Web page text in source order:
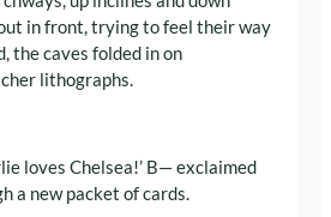
in front, trying to feel their way
the caves folded in on
lithographs.
loves Chelsea!’ B— exclaimed
a new packet of cards.